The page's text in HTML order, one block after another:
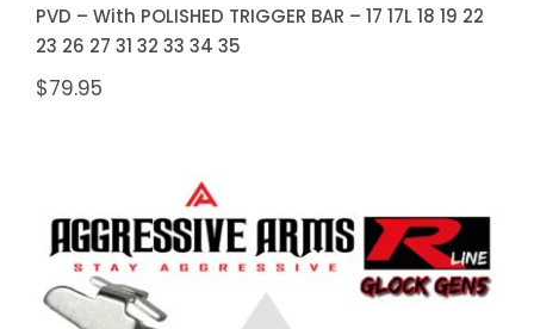
PVD – With POLISHED TRIGGER BAR – 17 17L 18 19 22
23 26 27 31 32 33 34 35
$79.95